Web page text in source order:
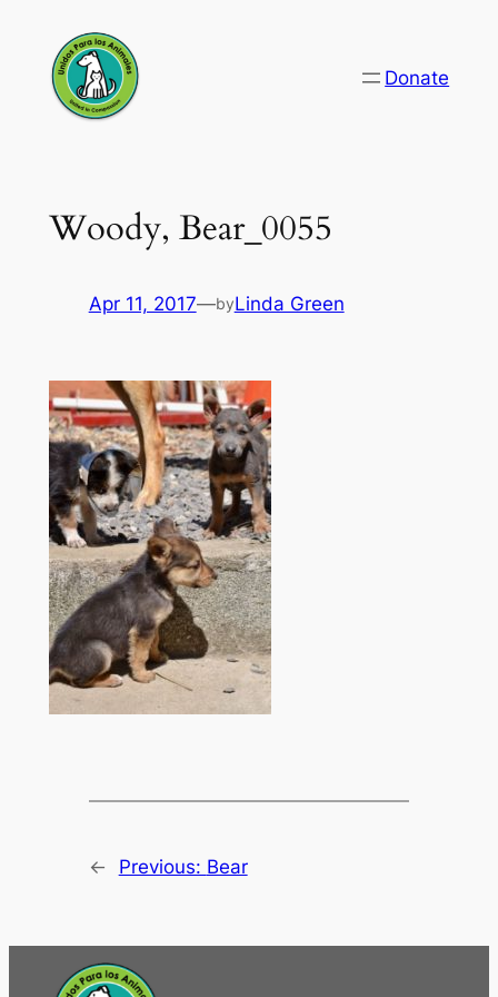
content
Donate
Woody, Bear_0055
Apr 11, 2017—byLinda Green
← Previous: Bear